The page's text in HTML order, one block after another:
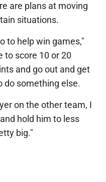
are plans at moving
situations.
to help win games,"
to score 10 or 20
and go out and get
do something else.
on the other team, I
hold him to less
big."